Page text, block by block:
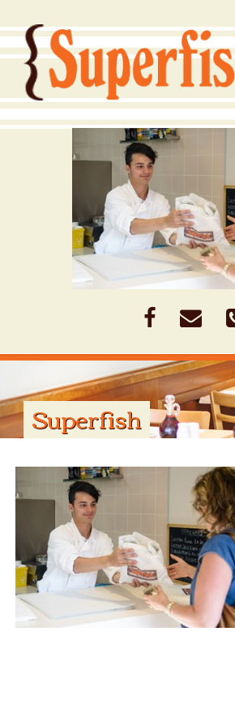
Superfish